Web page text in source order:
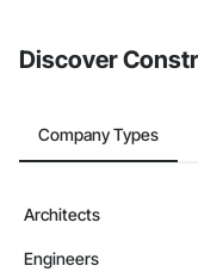
Discover
Company Types
Architects
Engineers